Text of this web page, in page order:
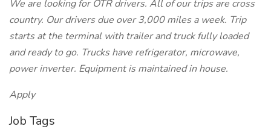
We are looking for OTR drivers. All of our trips are cross
country. Our drivers due over 3,000 miles a week. Trip
starts at the terminal with trailer and truck fully loaded
and ready to go. Trucks have refrigerator, microwave,
power inverter. Equipment is maintained in house.
Apply
Job Tags